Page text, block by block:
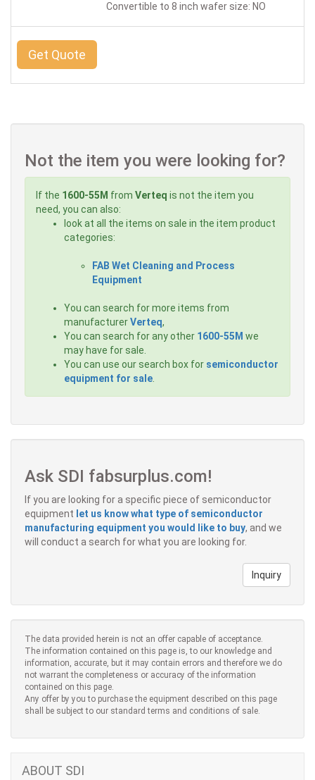
Convertible to 8 inch wafer size: NO
Get Quote
Not the item you were looking for?
If the 1600-55M from Verteq is not the item you
need, you can also:
look at all the items on sale in the item product
categories:
FAB Wet Cleaning and Process
Equipment
You can search for more items from
manufacturerVerteq,
You can search for any other 1600-55M we
may have for sale.
You can use our search box for semiconductor
equipment for sale
Ask SDI fabsurplus.com!
If you are looking for a specific piece of semiconductor
equipment let us know what type of semiconductor
manufacturing equipment you would like to buy, and we
will conduct a search for what you are looking for.
Inquiry
The data provided herein is not an offer capable of acceptance.
The information contained on this page is, to our knowledge and
information, accurate, but it may contain errors and therefore we do
not warrant the completeness or accuracy of the information
contained on this page.
Any offer by you to purchase the equipment described on this page
shall be subject to our standard terms and conditions of sale.
ABOUT SDI